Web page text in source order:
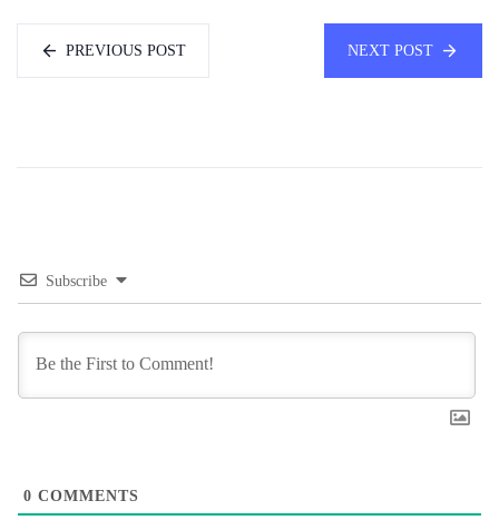
PREVIOUS POST NEXT POST
Subscribe
0 COMMENTS